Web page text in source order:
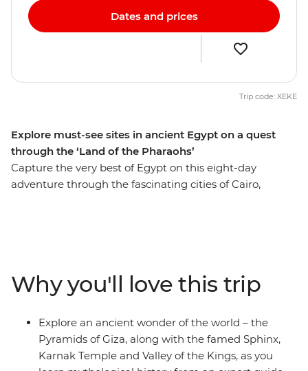
Explore must-see sites in ancient Egypt on a quest
through the ‘Land of the Pharaohs’
Capture the very best of Egypt on this eight-day
adventure through the fascinating cities of Cairo,
this time gone by to life, as you immerse yourself in the
history, grandeur and culture of ancient Egypt, without
forgoing modern comforts.
Dates and prices
Trip code: XEKE
Why you'll love this trip
Explore an ancient wonder of the world – the
Pyramids of Giza, along with the famed Sphinx,
Karnak Temple and Valley of the Kings, as you